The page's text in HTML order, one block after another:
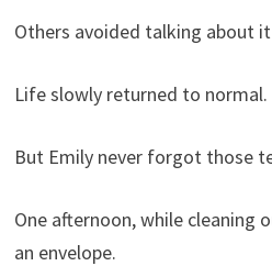
Others avoided talking about
Life slowly returned to normal.
But Emily never forgot those
One afternoon, while cleaning
an envelope.